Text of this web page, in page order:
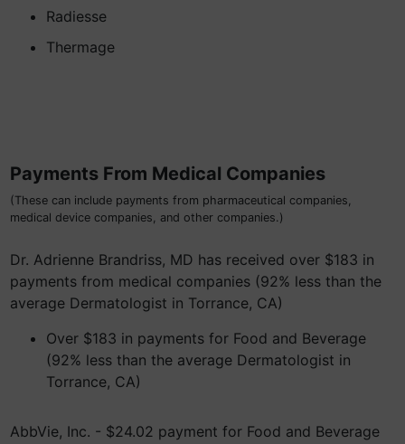
Radiesse
Thermage
Payments From Medical Companies
(These can include payments from pharmaceutical companies,
medical device companies, and other companies.)
Dr. Adrienne Brandriss, MD has received over $183 in
payments from medical companies (92% less than the
average Dermatologist in Torrance, CA)
Over $183 in payments for Food and Beverage
(92% less than the average Dermatologist in
Torrance, CA)
AbbVie, Inc. - $24.02 payment for Food and Beverage